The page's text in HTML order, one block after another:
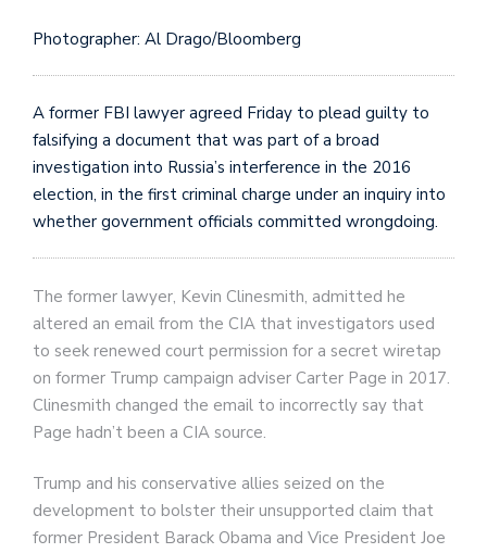
Photographer: Al Drago/Bloomberg
A former FBI lawyer agreed Friday to plead guilty to
falsifying a document that was part of a broad
investigation into Russia’s interference in the 2016
election, in the first criminal charge under an inquiry into
whether government officials committed wrongdoing.
The former lawyer, Kevin Clinesmith, admitted he
altered an email from the CIA that investigators used
to seek renewed court permission for a secret wiretap
on former Trump campaign adviser Carter Page in 2017.
Clinesmith changed the email to incorrectly say that
Page hadn’t been a CIA source.
Trump and his conservative allies seized on the
development to bolster their unsupported claim that
former President Barack Obama and Vice President Joe